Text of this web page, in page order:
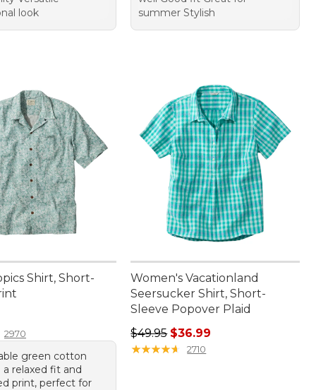
look
summer Stylish
Shirt, Short-
2970
green cotton
relaxed fit and
print, perfect for
Women's Vacationland
Seersucker Shirt, Short-
Sleeve Popover Plaid
Regular price: $49.95, sale price:
$49.95 $36.99
★★★★★
★★★★★ 2710